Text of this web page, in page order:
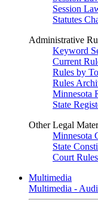
Session
Statutes
Administrative
Keyword
Current
Rules by
Rules
Minnesota
State
Other Legal
Minnesota
State
Court Rules
Multimedia
Multimedia -